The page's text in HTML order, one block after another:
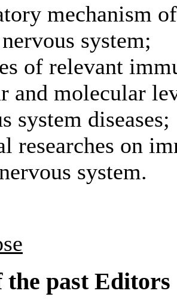
mechanism
system;
of relevant
and molecular
system diseases;
researches on
system.
the past